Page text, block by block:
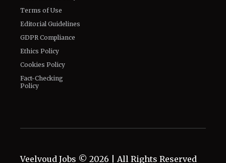
Ethics Policy
Cookies Policy
Fact-Checking